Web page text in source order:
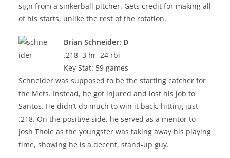
sign from a sinkerball pitcher. Gets credit for making all
of his starts, unlike the rest of the rotation.
Brian Schneider: D
.218, 3 hr, 24 rbi
Key Stat: 59 games
Schneider was supposed to be the starting catcher for
the Mets. Instead, he got injured and lost his job to
Santos. He didn’t do much to win it back, hitting just
.218. On the positive side, he served as a mentor to
Josh Thole as the youngster was taking away his playing
time, showing he is a decent, stand-up guy.